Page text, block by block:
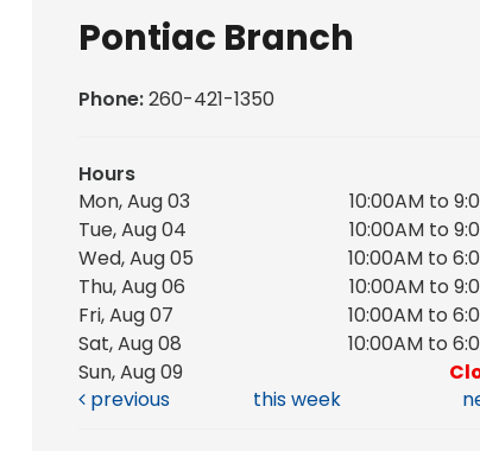
Pontiac Branch
Phone:260-421-1350
Hours
Mon, Aug 03
10:00AM to
Tue, Aug 04
10:00AM to
Wed, Aug 05
10:00AM to
Thu, Aug 06
10:00AM to
Fri, Aug 07
10:00AM to
Sat, Aug 08
10:00AM to
Sun, Aug 09
previous
this week